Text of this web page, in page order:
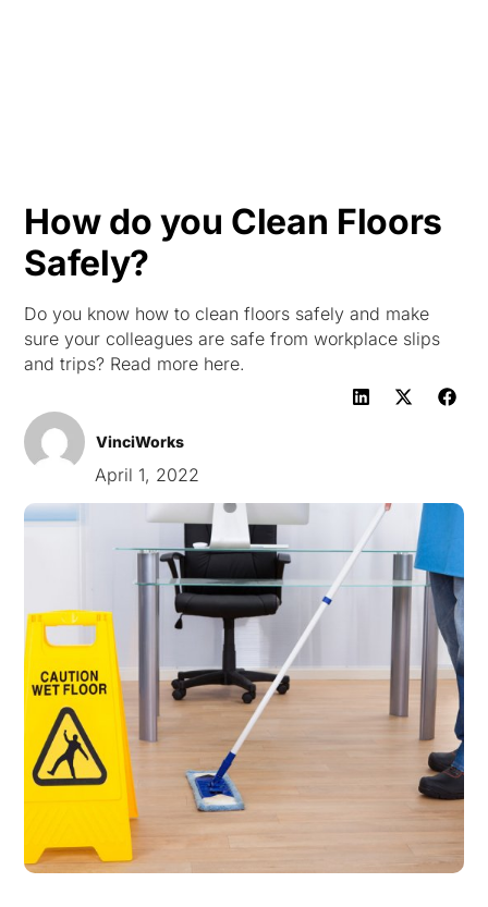
How do you Clean Floors
Safely?
Do you know how to clean floors safely and make
sure your colleagues are safe from workplace slips
and trips? Read more here.
VinciWorks
April 1, 2022